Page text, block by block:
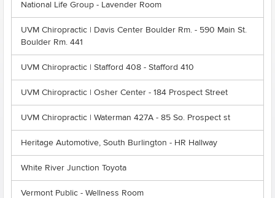
National Life Group - Lavender Room
UVM Chiropractic | Davis Center Boulder Rm. - 590 Main St.
Boulder Rm. 441
UVM Chiropractic | Stafford 408 - Stafford 410
UVM Chiropractic | Osher Center - 184 Prospect Street
UVM Chiropractic | Waterman 427A - 85 So. Prospect st
Heritage Automotive, South Burlington - HR Hallway
White River Junction Toyota
Vermont Public - Wellness Room